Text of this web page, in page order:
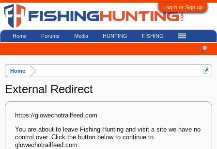
Log in or Sign up
Home
External Redirect
https://glowechotrailfeed.com
You are about to leave Fishing Hunting and visit a site we have no
control over. Click the button below to continue to
glowechotrailfeed.com.
Home Forums Media HUNTING FISHING